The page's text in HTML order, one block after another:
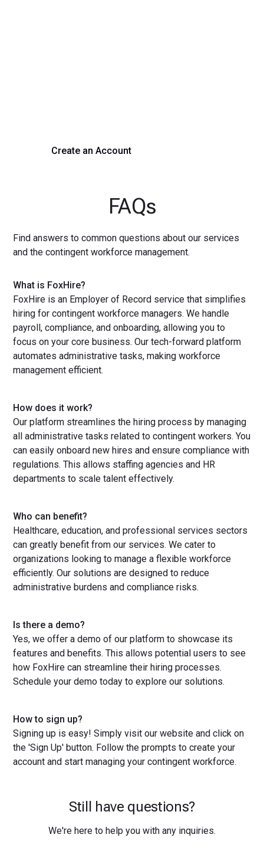
Create an Account
FAQs
Find answers to common questions about our services
and the contingent workforce management.
What is FoxHire?
FoxHire is an Employer of Record service that simplifies
hiring for contingent workforce managers. We handle
payroll, compliance, and onboarding, allowing you to
focus on your core business. Our tech-forward platform
automates administrative tasks, making workforce
management efficient.
How does it work?
Our platform streamlines the hiring process by managing
all administrative tasks related to contingent workers. You
can easily onboard new hires and ensure compliance with
regulations. This allows staffing agencies and HR
departments to scale talent effectively.
Who can benefit?
Healthcare, education, and professional services sectors
can greatly benefit from our services. We cater to
organizations looking to manage a flexible workforce
efficiently. Our solutions are designed to reduce
administrative burdens and compliance risks.
Is there a demo?
Yes, we offer a demo of our platform to showcase its
features and benefits. This allows potential users to see
how FoxHire can streamline their hiring processes.
Schedule your demo today to explore our solutions.
How to sign up?
Signing up is easy! Simply visit our website and click on
the 'Sign Up' button. Follow the prompts to create your
account and start managing your contingent workforce.
Still have questions?
We're here to help you with any inquiries.